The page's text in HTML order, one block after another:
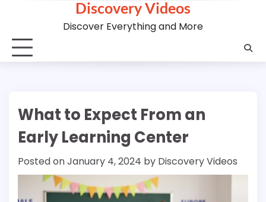
Discovery Videos
Discover Everything and More
What to Expect From an
Early Learning Center
Posted onJanuary 4, 2024 by Discovery Videos